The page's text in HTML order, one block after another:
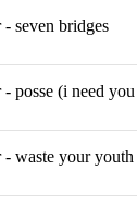
- seven bridges
- posse (i need
- waste your youth